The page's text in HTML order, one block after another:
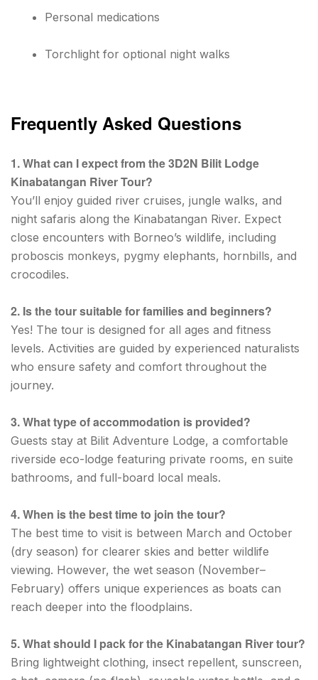
Personal medications
Torchlight for optional night walks
Frequently Asked Questions
1. What can I expect from the 3D2N Bilit Lodge
Kinabatangan River Tour?
You’ll enjoy guided river cruises, jungle walks, and
night safaris along the Kinabatangan River. Expect
close encounters with Borneo’s wildlife, including
proboscis monkeys, pygmy elephants, hornbills, and
crocodiles.
2. Is the tour suitable for families and beginners?
Yes! The tour is designed for all ages and fitness
levels. Activities are guided by experienced naturalists
who ensure safety and comfort throughout the
journey.
3. What type of accommodation is provided?
Guests stay at Bilit Adventure Lodge, a comfortable
riverside eco-lodge featuring private rooms, en suite
bathrooms, and full-board local meals.
4. When is the best time to join the tour?
The best time to visit is between March and October
(dry season) for clearer skies and better wildlife
viewing. However, the wet season (November–
February) offers unique experiences as boats can
reach deeper into the floodplains.
5. What should I pack for the Kinabatangan River tour?
Bring lightweight clothing, insect repellent, sunscreen,